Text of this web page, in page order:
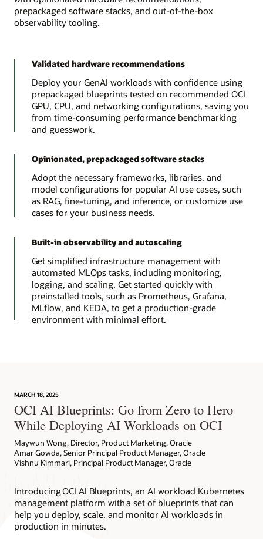
prepackaged software stacks, and out-of-the-box
observability tooling.
Validated hardware recommendations
Deploy your GenAI workloads with confidence using
prepackaged blueprints tested on recommended OCI
GPU, CPU, and networking configurations, saving you
from time-consuming performance benchmarking
and guesswork.
Opinionated, prepackaged software stacks
Adopt the necessary frameworks, libraries, and
model configurations for popular AI use cases, such
as RAG, fine-tuning, and inference, or customize use
cases for your business needs.
Built-in observability and autoscaling
Get simplified infrastructure management with
automated MLOps tasks, including monitoring,
logging, and scaling. Get started quickly with
preinstalled tools, such as Prometheus, Grafana,
MLflow, and KEDA, to get a production-grade
environment with minimal effort.
MARCH 18, 2025
OCI AI Blueprints: Go from Zero to Hero
While Deploying AI Workloads on OCI
Maywun Wong, Director, Product Marketing, Oracle
Amar Gowda, Senior Principal Product Manager, Oracle
Vishnu Kimmari, Principal Product Manager, Oracle
Introducing OCI AI Blueprints, an AI workload Kubernetes
management platform with a set of blueprints that can
help you deploy, scale, and monitor AI workloads in
production in minutes.